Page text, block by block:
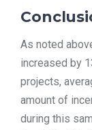
As noted
increased by
projects,
amount of
during this